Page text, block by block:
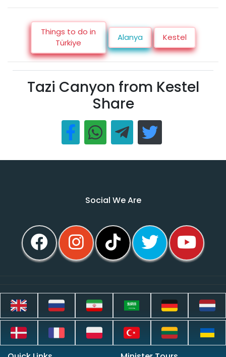
Things to do in
Türkiye
Alanya Kestel
Tazi Canyon from Kestel
Share
Social We Are